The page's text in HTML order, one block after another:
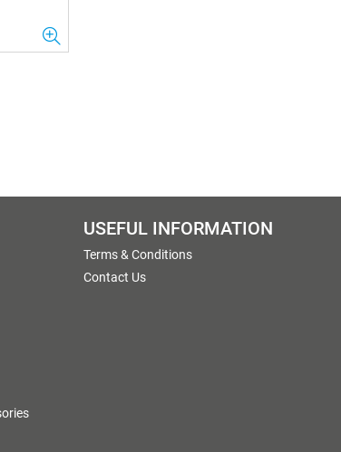
USEFUL INFORMATION
Terms & Conditions
Contact Us